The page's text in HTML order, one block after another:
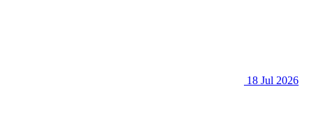
18 Jul 2026